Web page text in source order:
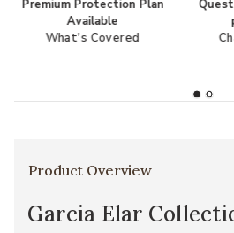
Premium Protection Plan
Available
What's Covered
Product Overview
Garcia Elar